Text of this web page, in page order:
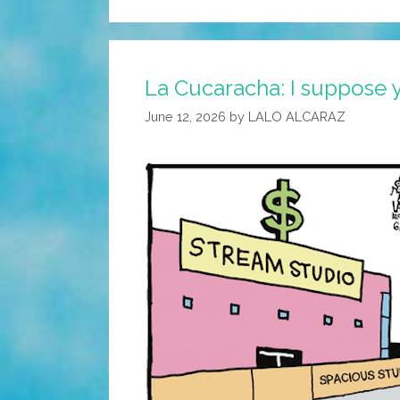
La Cucaracha: I
June 12, 2026 by LALO ALCARAZ